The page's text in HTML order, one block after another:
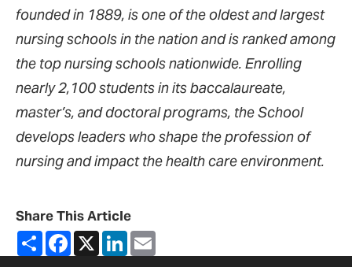
founded in 1889, is one of the oldest and largest
nursing schools in the nation and is ranked among
the top nursing schools nationwide. Enrolling
nearly 2,100 students in its baccalaureate,
master’s, and doctoral programs, the School
develops leaders who shape the profession of
nursing and impact the health care environment.
Share This Article
ShareFacebook
X LinkedIn